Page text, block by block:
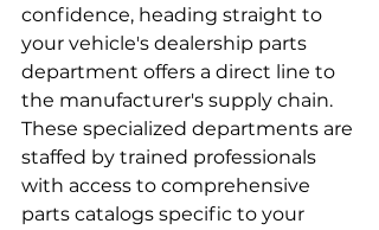
confidence, heading straight to
your vehicle's dealership parts
department offers a direct line to
the manufacturer's supply chain.
These specialized departments are
staffed by trained professionals
with access to comprehensive
parts catalogs specific to your